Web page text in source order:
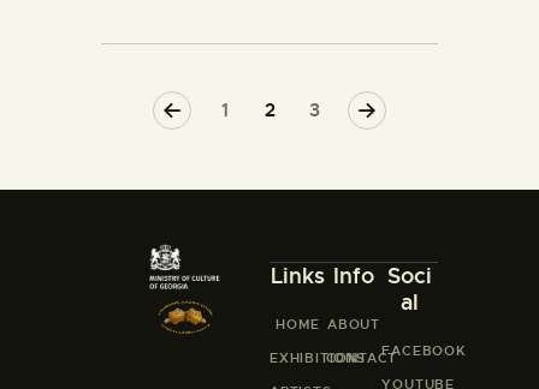
1 2 3
Links
HOME
EXHIBITIONS
Info
ABOUT
CONTACT
Soci
al
FACEBOOK
YOUTUBE